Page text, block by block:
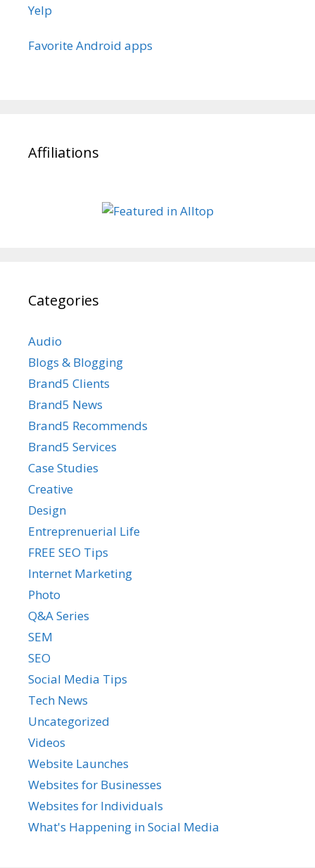
Yelp
Favorite Android apps
Affiliations
Categories
Audio
Blogs & Blogging
Brand5 Clients
Brand5 News
Brand5 Recommends
Brand5 Services
Case Studies
Creative
Design
Entreprenuerial Life
FREE SEO Tips
Internet Marketing
Photo
Q&A Series
SEM
SEO
Social Media Tips
Tech News
Uncategorized
Videos
Website Launches
Websites for Businesses
Websites for Individuals
What's Happening in Social Media